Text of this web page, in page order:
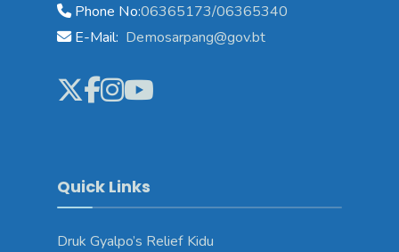
Phone No:06365173/06365340
E-Mail: Demosarpang@gov.bt
Quick Links
Druk Gyalpo’s Relief Kidu